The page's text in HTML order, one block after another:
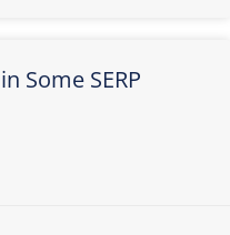
Some SERP